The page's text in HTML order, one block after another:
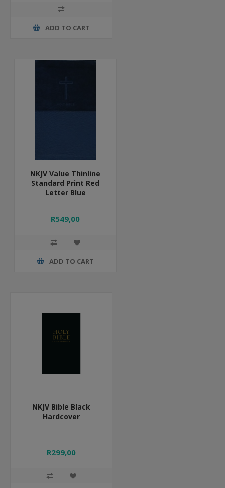
ADD TO CART
NKJV Value Thinline
Standard Print Red
Letter Blue
R549,00
ADD TO CART
NKJV Bible Black
Hardcover
R299,00